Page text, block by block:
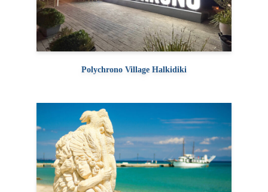
Polychrono Village Halkidiki